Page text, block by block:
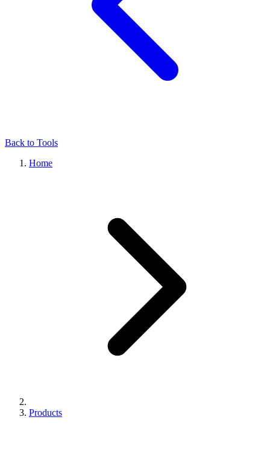
Back to Tools
Home
Products